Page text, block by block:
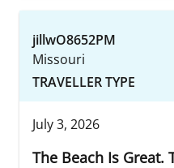
jillwO8652PM
Missouri
TRAVELLER TYPE
July 3, 2026
The Beach Is Great.